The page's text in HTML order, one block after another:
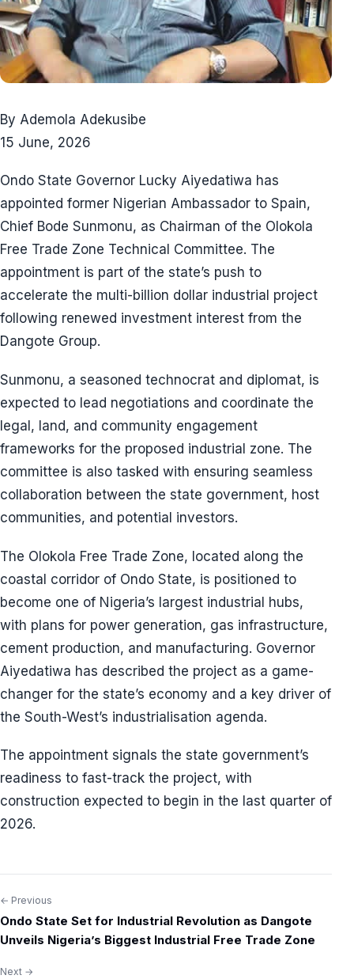
By Ademola Adekusibe
15 June, 2026
Ondo State Governor Lucky Aiyedatiwa has
appointed former Nigerian Ambassador to Spain,
Chief Bode Sunmonu, as Chairman of the Olokola
Free Trade Zone Technical Committee. The
appointment is part of the state’s push to
accelerate the multi-billion dollar industrial project
following renewed investment interest from the
Dangote Group.
Sunmonu, a seasoned technocrat and diplomat, is
expected to lead negotiations and coordinate the
legal, land, and community engagement
frameworks for the proposed industrial zone. The
committee is also tasked with ensuring seamless
collaboration between the state government, host
communities, and potential investors.
The Olokola Free Trade Zone, located along the
coastal corridor of Ondo State, is positioned to
become one of Nigeria’s largest industrial hubs,
with plans for power generation, gas infrastructure,
cement production, and manufacturing. Governor
Aiyedatiwa has described the project as a game-
changer for the state’s economy and a key driver of
the South-West’s industrialisation agenda.
The appointment signals the state government’s
readiness to fast-track the project, with
construction expected to begin in the last quarter of
2026.
Post
navigation
← Previous
Ondo State Set for Industrial Revolution as Dangote
Unveils Nigeria’s Biggest Industrial Free Trade Zone
Next →